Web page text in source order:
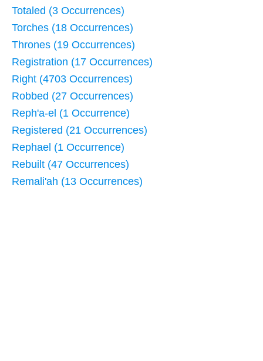
Totaled (3 Occurrences)
Torches (18 Occurrences)
Thrones (19 Occurrences)
Registration (17 Occurrences)
Right (4703 Occurrences)
Robbed (27 Occurrences)
Reph'a-el (1 Occurrence)
Registered (21 Occurrences)
Rephael (1 Occurrence)
Rebuilt (47 Occurrences)
Remali'ah (13 Occurrences)